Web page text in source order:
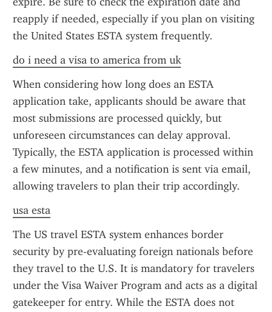
reapply if needed, especially if you plan on visiting
the United States ESTA system frequently.
do i need a visa to america from uk
When considering how long does an ESTA
application take, applicants should be aware that
most submissions are processed quickly, but
unforeseen circumstances can delay approval.
Typically, the ESTA application is processed within
a few minutes, and a notification is sent via email,
allowing travelers to plan their trip accordingly.
usa esta
The US travel ESTA system enhances border
security by pre-evaluating foreign nationals before
they travel to the U.S. It is mandatory for travelers
under the Visa Waiver Program and acts as a digital
gatekeeper for entry. While the ESTA does not